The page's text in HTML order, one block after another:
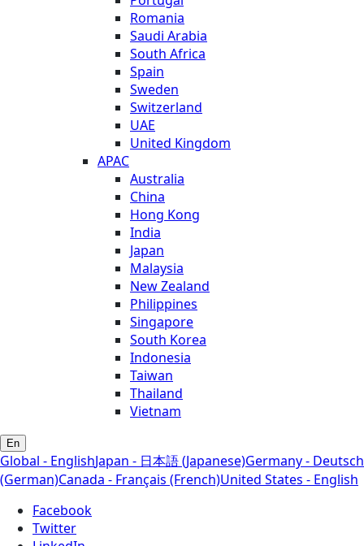
Romania
Saudi Arabia
South Africa
Spain
Sweden
Switzerland
UAE
United Kingdom
APAC
Australia
China
Hong Kong
India
Japan
Malaysia
New Zealand
Philippines
Singapore
South Korea
Indonesia
Taiwan
Thailand
Vietnam
En
Global - EnglishJapan - 日本語 (Japanese)Germany - Deutsch
(German)Canada - Français (French)United States - English
Facebook
Twitter